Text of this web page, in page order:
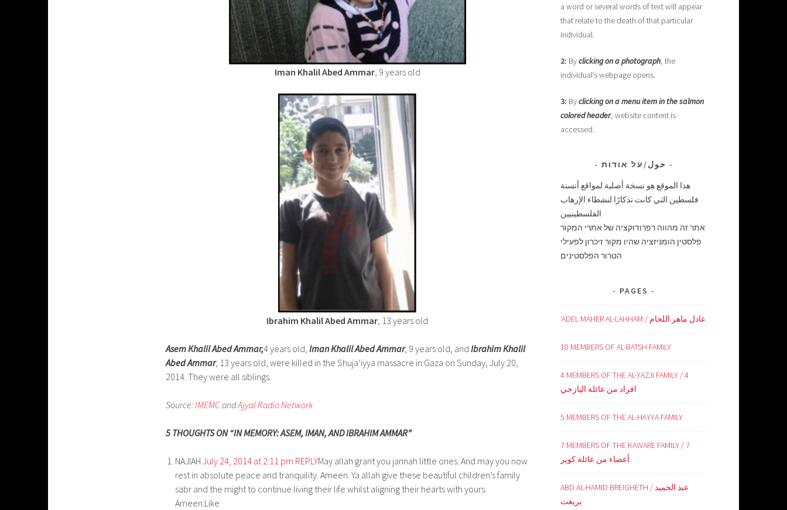
Iman Khalil Abed Ammar, 9 years old
Ibrahim Khalil Abed Ammar , 13 years old
Asem Khalil Abed Ammar,4 years old, Iman Khalil Abed Ammar, 9 years old, and Ibrahim Khalil
Abed Ammar, 13 years old, were killed in the Shuja’iyya massacre in Gaza on Sunday, July 20,
2014. They were all siblings.
Source: IMEMCandAjyal Radio Network
5 THOUGHTS ON “IN MEMORY: ASEM, IMAN, AND IBRAHIM AMMAR”
NAJIAH July 24, 2014 at 2:11 pm REPLYMay allah grant you jannah little ones. And may you now
rest in absolute peace and tranquility. Ameen. Ya allah give these beautiful children’s family
sabr and the might to continue living their life whilst aligning their hearts with yours.
Ameen.Like
a word or several words of text will appear
that relate to the death of that particular
individual.
2: Byclicking on a photograph, the
individual’s webpage opens.
3: Byclicking on a menu item in the salmon
colored header, website content is
accessed.
حول/על אודות
هذا الموقع هو نسخة أصلية لمواقع أنسنة
فلسطين التي كانت تذكارًا لنشطاء الإرهاب
الفلسطينيين
אתר זה מהווה רפרודוקציה של אתרי המקור
פלסטין הומניזציה שהיו מקור זיכרון לפעילי
הטרור הפלסטינים
PAGES
‘ADEL MAHER AL-LAHHAM / عادل ماهر اللحام
18 MEMBERS OF AL-BATSH FAMILY
4 MEMBERS OF THE AL-YAZJI FAMILY / 4
افراد من عائلة اليازجي
5 MEMBERS OF THE AL-HAYYA FAMILY
7 MEMBERS OF THE KAWARE FAMILY / 7
أعضاء من عائلة كوير
ABD AL-HAMID BREIGHETH / عبد الحميد
بريغث